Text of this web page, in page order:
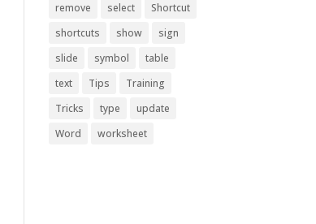
remove
select
Shortcut
shortcuts
show
sign
slide
symbol
table
text
Tips
Training
Tricks
type
update
Word
worksheet